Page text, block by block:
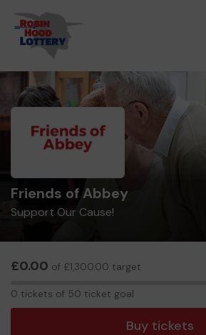
Friends of Abbey
Support Our Cause!
£0.00 of £1,300.00 target
0 tickets of 50 ticket goal
Buy tickets